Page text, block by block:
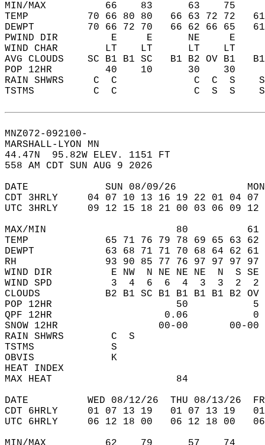
MIN/MAX          66    83      63    75
TEMP          70 66 80 80   66 63 72 72
DEWPT         70 66 72 70   66 62 66 65
PWIND DIR         E     E      NE
WIND CHAR        LT    LT      LT    LT
AVG CLOUDS    SC B1 B1 SC   B1 B2 OV B1
POP 12HR         40    10      30    30
RAIN SHWRS     C  C             C  C
TSTMS          C  C             C  S
MNZ072-092100-
MARSHALL-LYON MN
44.47N  95.82W ELEV. 1151 FT
558 AM CDT SUN AUG 9 2026
DATE             SUN 08/09/26
CDT 3HRLY     04 07 10 13 16 19 22 01 04
UTC 3HRLY     09 12 15 18 21 00 03 06 09
MAX/MIN                      80
TEMP             65 71 76 79 78 69 65 63 62
DEWPT            63 68 71 71 70 68 64 62
RH               93 90 85 77 76 97 97 97 97
WIND DIR          E NW  N NE NE NE  N  S SE
WIND SPD          3  4  6  6  4  3  3  2
CLOUDS           B2 B1 SC B1 B1 B1 B1 B2 OV
POP 12HR                     50
QPF 12HR                   0.06
SNOW 12HR
RAIN SHWRS        C  S
TSTMS             S
OBVIS
HEAT INDEX
MAX HEAT                     84
DATE          WED 08/12/26  THU 08/13/26
CDT 6HRLY     01 07 13 19   01 07 13 19
UTC 6HRLY     06 12 18 00   06 12 18 00